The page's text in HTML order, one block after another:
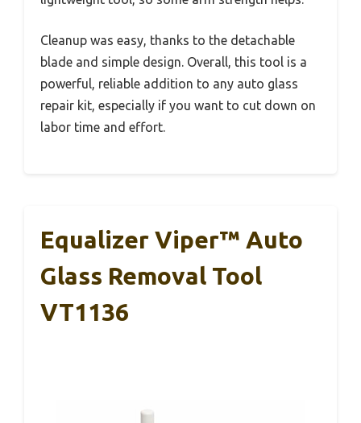
Cleanup was easy, thanks to the detachable
blade and simple design. Overall, this tool is a
powerful, reliable addition to any auto glass
repair kit, especially if you want to cut down on
labor time and effort.
Equalizer Viper™ Auto
Glass Removal Tool
VT1136